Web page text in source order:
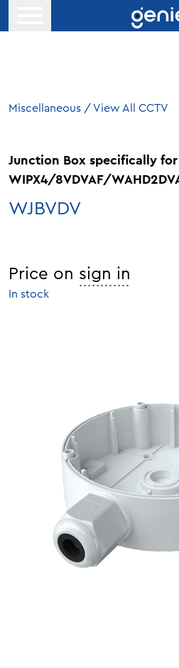
Miscellaneous / View All CCTV
Junction Box specifically for
WIPX4/8VDVAF/
WJBVDV
Price on sign in
In stock